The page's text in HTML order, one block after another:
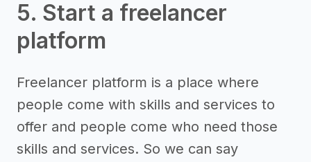
5. Start a freelancer
platform
Freelancer platform is a place where
people come with skills and services to
offer and people come who need those
skills and services. So we can say